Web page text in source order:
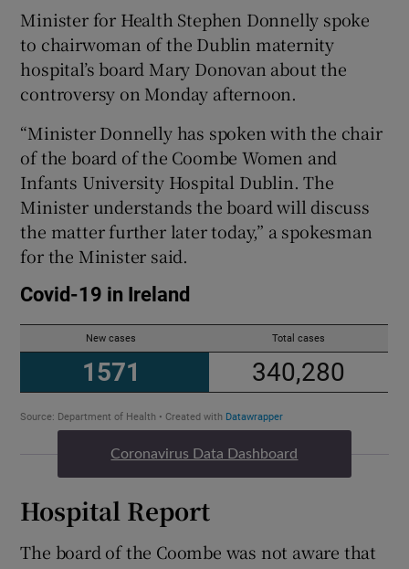
Minister for Health Stephen Donnelly spoke
to chairwoman of the Dublin maternity
hospital’s board Mary Donovan about the
controversy on Monday afternoon.
“Minister Donnelly has spoken with the chair
of the board of the Coombe Women and
Infants University Hospital Dublin. The
Minister understands the board will discuss
the matter further later today,” a spokesman
for the Minister said.
Coronavirus Data Dashboard
Hospital Report
The board of the Coombe was not aware that